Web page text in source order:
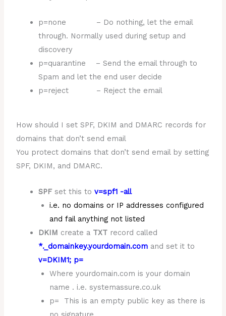
p=none – Do nothing, let the email
through. Normally used during setup and
discovery
p=quarantine – Send the email through to
Spam and let the end user decide
p=reject – Reject the email
How should I set SPF, DKIM and DMARC records for
domains that don’t send email
You protect domains that don’t send email by setting
SPF, DKIM, and DMARC.
SPF set this tov=spf1 -all
i.e. no domains or IP addresses configured
and fail anything not listed
DKIM create a TXT record called
*._domainkey.yourdomain.com and set it to
v=DKIM1; p=
Where yourdomain.com is your domain
name . i.e. systemassure.co.uk
p= This is an empty public key as there is